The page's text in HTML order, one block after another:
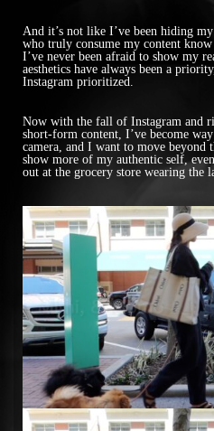
And it’s not like I’ve been hiding
who truly consume my content know
I’ve never been afraid to show my
aesthetics have always been a
Instagram prioritized.
Now with the fall of Instagram and
short-form content, I’ve become
camera, and I want to move beyond
show more of my authentic self,
out at the grocery store wearing the